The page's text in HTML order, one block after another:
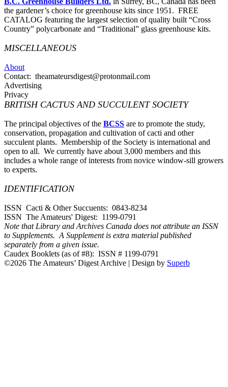
the gardener’s choice for greenhouse kits since 1951. FREE
CATALOG featuring the largest selection of quality built “Cross
Country” polycarbonate and “Traditional” glass greenhouse kits.
MISCELLANEOUS
About
Contact: theamateursdigest@protonmail.com
Advertising
Privacy
BRITISH CACTUS AND SUCCULENT SOCIETY
The principal objectives of the BCSS are to promote the study,
conservation, propagation and cultivation of cacti and other
succulent plants. Membership of the Society is international and
open to all. We currently have about 3,000 members and this
includes a whole range of interests from novice window-sill growers
to experts.
IDENTIFICATION
ISSN Cacti & Other Succuents: 0843-8234
ISSN The Amateurs' Digest: 1199-0791
Note that Library and Archives Canada does not attribute an ISSN
to Supplements. A Supplement is extra material published
separately from a given issue.
Caudex Booklets (as of #8): ISSN # 1199-0791
©2026 The Amateurs’ Digest Archive | Design by Superb